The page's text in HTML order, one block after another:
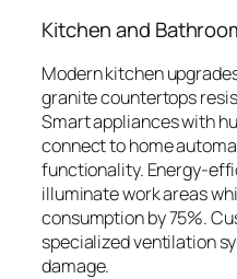
Kitchen and
Modern kitchen
granite countertops
Smart appliances with
connect to home
functionality. Energy-
illuminate work areas
consumption by 75%.
specialized ventilation
damage.